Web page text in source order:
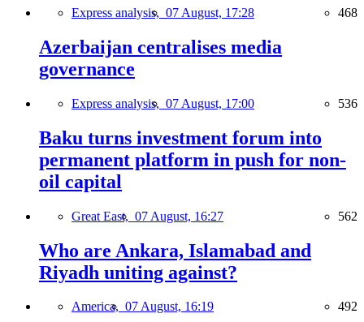
Express analysis, 07 August, 17:28 468
Azerbaijan centralises media
governance
Express analysis, 07 August, 17:00 536
Baku turns investment forum into
permanent platform in push for non-
oil capital
Great East, 07 August, 16:27 562
Who are Ankara, Islamabad and
Riyadh uniting against?
America, 07 August, 16:19 492